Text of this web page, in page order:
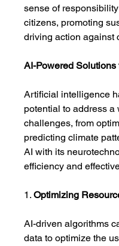
sense of
citizens, promoting
driving action against
AI-Powered
Artificial intelligence
potential to address
challenges, from
predicting climate
AI with its
efficiency and
1. Optimizing
AI-driven algorithms
data to optimize the